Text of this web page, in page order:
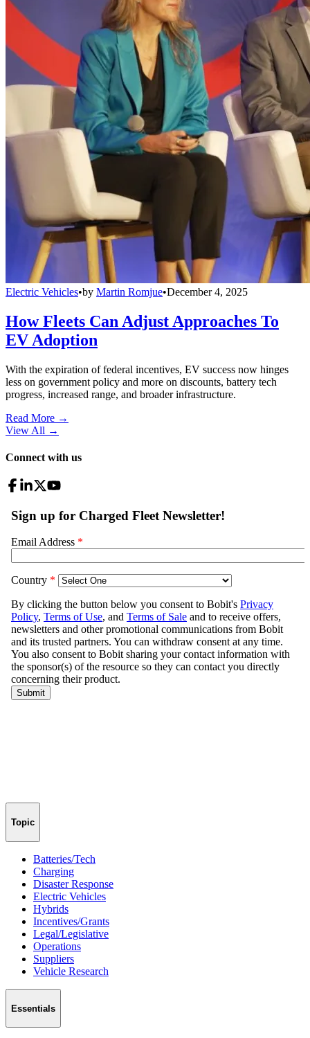
Electric Vehicles•by Martin Romjue•December 4, 2025
How Fleets Can Adjust Approaches To
EV Adoption
With the expiration of federal incentives, EV success now hinges
less on government policy and more on discounts, battery tech
progress, increased range, and broader infrastructure.
Read More →
View All →
Connect with us
Topic
Batteries/Tech
Charging
Disaster Response
Electric Vehicles
Hybrids
Incentives/Grants
Legal/Legislative
Operations
Suppliers
Vehicle Research
Essentials